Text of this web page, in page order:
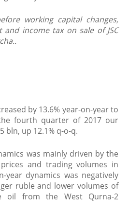
working capital changes,
and income tax on sale of JSC
by 13.6% year-on-year to
fourth quarter of 2017 our
bln, up 12.1% q-o-q.
was mainly driven by the
and trading volumes in
year dynamics was negatively
ruble and lower volumes of
oil from the West Qurna-2